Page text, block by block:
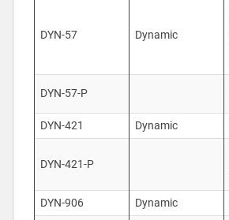
DYN-57 Dynamic
DYN-57-P
DYN-421
Dynamic
DYN-421-P
DYN-906
Dynamic